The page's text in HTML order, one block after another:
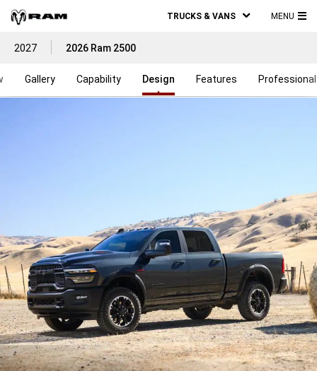
TRUCKS & VANS MENU
2027 2026 Ram 2500
Gallery Capability Design Features Professional